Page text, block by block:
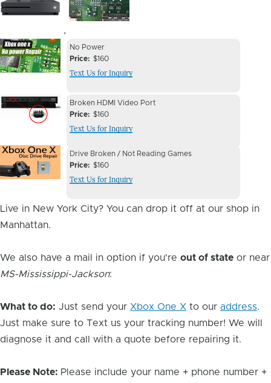
,
Device
Issue
Device
Issue
No Power
Price
$160
Text Us for Inquiry
Device
Device
Issue
Broken HDMI Video Port
Price
$160
Text Us for Inquiry
Device
Issue
Device
Issue
Drive Broken / Not Reading Games
Price
$160
Text Us for Inquiry
Live in New York City? You can drop it off at our shop in
Manhattan.
We also have a mail in option if you're out of state or near
MS-Mississippi-Jackson:
What to do: Just send your Xbox One X to our address.
Just make sure to Text us your tracking number! We will
diagnose it and call with a quote before repairing it.
Please Note: Please include your name + phone number +